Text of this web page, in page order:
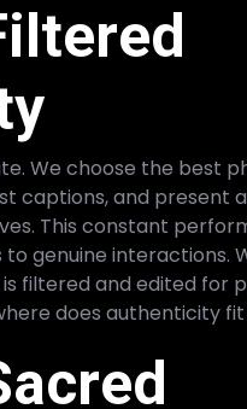
We choose the best
captions, and present
This constant
genuine interactions.
filtered and edited for
does authenticity fit